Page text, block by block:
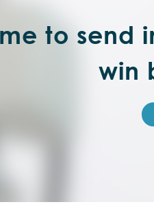
to send
win